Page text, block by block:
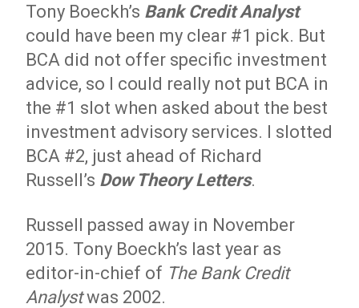
Tony Boeckh’s Bank Credit Analyst
could have been my clear #1 pick. But
BCA did not offer specific investment
advice, so I could really not put BCA in
the #1 slot when asked about the best
investment advisory services. I slotted
BCA #2, just ahead of Richard
Russell’s Dow Theory Letters.
Russell passed away in November
2015. Tony Boeckh’s last year as
editor-in-chief of The Bank Credit
Analystwas 2002.